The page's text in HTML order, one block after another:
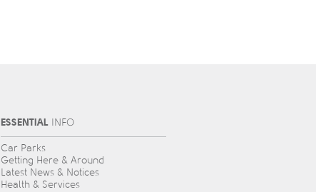
ESSENTIAL INFO
Car Parks
Getting Here & Around
Latest News & Notices
Health & Services